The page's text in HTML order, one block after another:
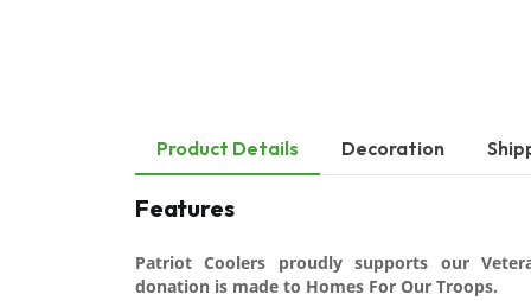
Product Details Decoration
Features
Patriot Coolers proudly supports our
donation is made to Homes For Our Troops.